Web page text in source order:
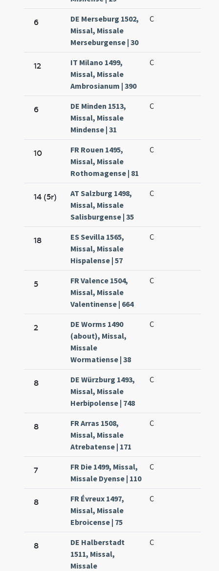
6
DE Merseburg 1502,
Missal, Missale
Merseburgense | 30
C
12
IT Milano 1499,
Missal, Missale
Ambrosianum | 390
C
6
DE Minden 1513,
Missal, Missale
Mindense | 31
C
10
FR Rouen 1495,
Missal, Missale
Rothomagense | 81
C
14 (5r)
AT Salzburg 1498,
Missal, Missale
Salisburgense | 35
C
18
ES Sevilla 1565,
Missal, Missale
Hispalense | 57
C
5
FR Valence 1504,
Missal, Missale
Valentinense | 664
C
2
DE Worms 1490
(about), Missal,
Missale
Wormatiense | 38
C
8
DE Würzburg 1493,
Missal, Missale
Herbipolense | 748
C
8
FR Arras 1508,
Missal, Missale
Atrebatense | 171
C
7
FR Die 1499, Missal,
Missale Dyense | 110
C
8
FR Évreux 1497,
Missal, Missale
Ebroicense | 75
C
8
DE Halberstadt
1511, Missal,
Missale
C